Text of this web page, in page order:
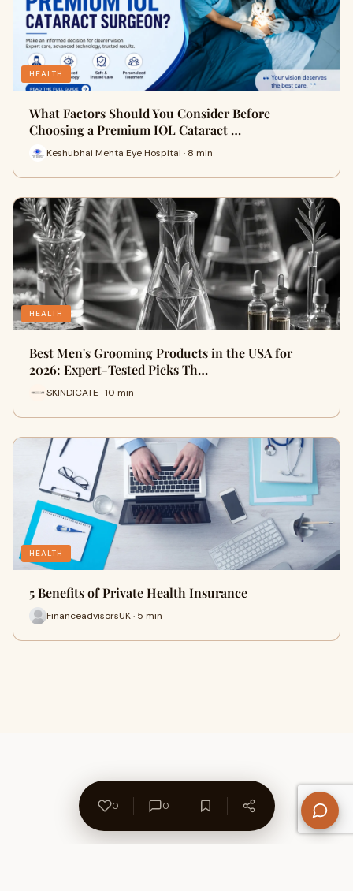
HEALTH
What Factors Should You Consider Before
Choosing a Premium IOL Cataract …
Keshubhai Mehta Eye Hospital · 8 min
HEALTH
Best Men's Grooming Products in the USA for
2026: Expert-Tested Picks Th…
SKINDICATE · 10 min
HEALTH
5 Benefits of Private Health Insurance
FinanceadvisorsUK · 5 min
0 0